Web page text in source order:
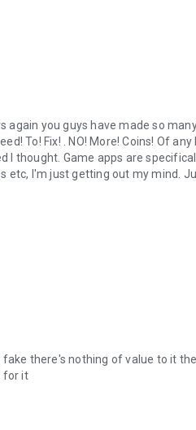
you guys have made so
To! Fix! . NO! More! Coins! Of
I thought. Game apps are
etc, I'm just getting out my mind.
there's nothing of value to it
for it